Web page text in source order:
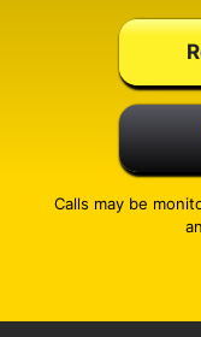
Calls may be